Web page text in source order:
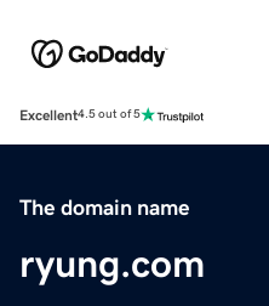
Excellent4.5 out of 5
The domain name
ryung.com